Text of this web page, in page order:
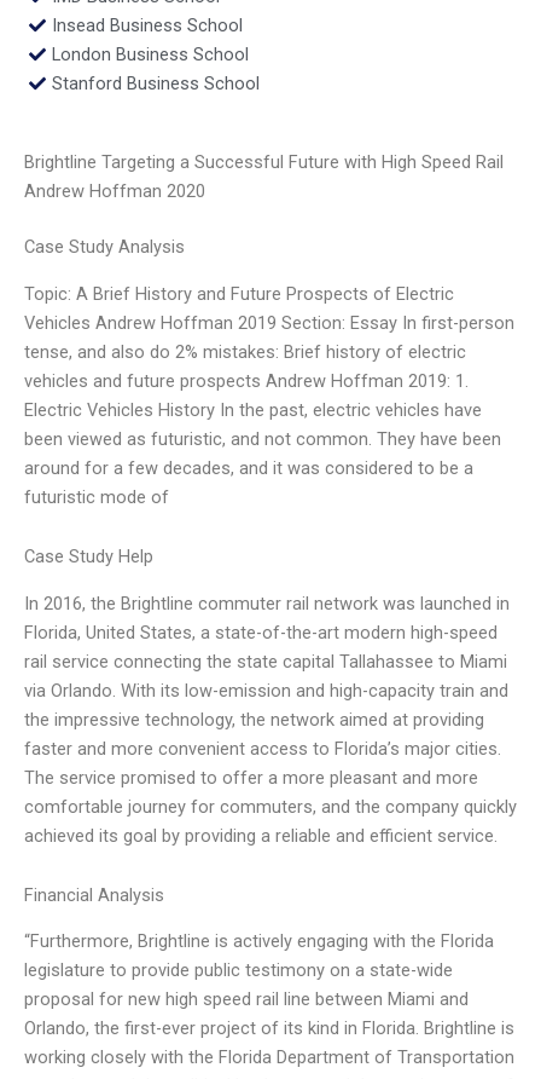
Insead Business School
London Business School
Stanford Business School
Brightline Targeting a Successful Future with High Speed Rail
Andrew Hoffman 2020
Case Study Analysis
Topic: A Brief History and Future Prospects of Electric
Vehicles Andrew Hoffman 2019 Section: Essay In first-person
tense, and also do 2% mistakes: Brief history of electric
vehicles and future prospects Andrew Hoffman 2019: 1.
Electric Vehicles History In the past, electric vehicles have
been viewed as futuristic, and not common. They have been
around for a few decades, and it was considered to be a
futuristic mode of
Case Study Help
In 2016, the Brightline commuter rail network was launched in
Florida, United States, a state-of-the-art modern high-speed
rail service connecting the state capital Tallahassee to Miami
via Orlando. With its low-emission and high-capacity train and
the impressive technology, the network aimed at providing
faster and more convenient access to Florida’s major cities.
The service promised to offer a more pleasant and more
comfortable journey for commuters, and the company quickly
achieved its goal by providing a reliable and efficient service.
Financial Analysis
“Furthermore, Brightline is actively engaging with the Florida
legislature to provide public testimony on a state-wide
proposal for new high speed rail line between Miami and
Orlando, the first-ever project of its kind in Florida. Brightline is
working closely with the Florida Department of Transportation